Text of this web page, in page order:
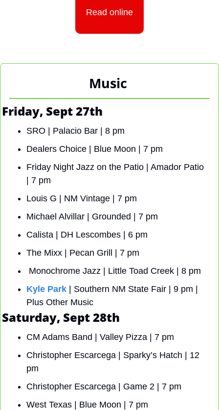
Read online
Music
Friday, Sept 27th
SRO | Palacio Bar | 8 pm
Dealers Choice | Blue Moon | 7 pm
Friday Night Jazz on the Patio | Amador Patio
| 7 pm
Louis G | NM Vintage | 7 pm
Michael Alvillar | Grounded | 7 pm
Calista | DH Lescombes | 6 pm
The Mixx | Pecan Grill | 7 pm
Monochrome Jazz | Little Toad Creek | 8 pm
Kyle Park | Southern NM State Fair | 9 pm |
Plus Other Music
Saturday, Sept 28th
CM Adams Band | Valley Pizza | 7 pm
Christopher Escarcega | Sparky’s Hatch | 12
pm
Christopher Escarcega | Game 2 | 7 pm
West Texas | Blue Moon | 7 pm